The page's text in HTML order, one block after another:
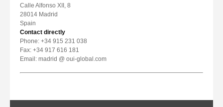
Calle Alfonso XII, 8
28014 Madrid
Spain
Contact directly
Phone: +34 915 231 038
Fax: +34 917 616 181
Email: madrid @ oui-global.com